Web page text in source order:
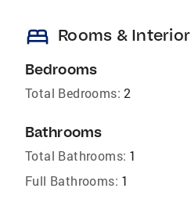
bed Rooms & Interior
Bedrooms
Total Bedrooms: 2
Bathrooms
Total Bathrooms: 1
Full Bathrooms: 1